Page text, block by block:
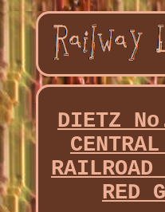
DIETZ
RED